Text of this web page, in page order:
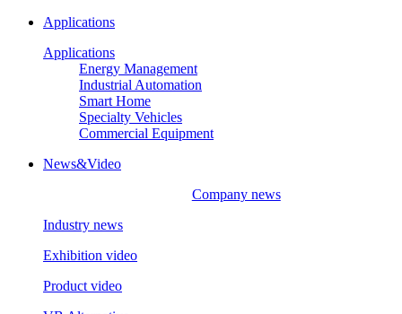
Applications
Applications
Energy Management
Industrial Automation
Smart Home
Specialty Vehicles
Commercial Equipment
News&Video
Company news
Industry news
Exhibition video
Product video